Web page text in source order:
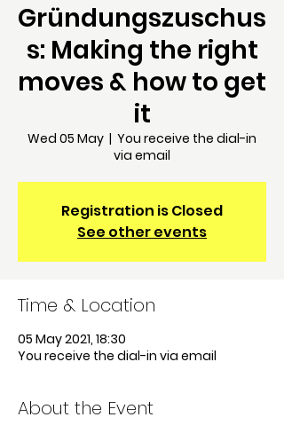
Gründungszuschus
s: Making the right
moves & how to get
it
Wed 05 May
  |
You receive the dial-in
via email
Registration is Closed
See other events
Time & Location
05 May 2021, 18:30
You receive the dial-in via email
About the Event